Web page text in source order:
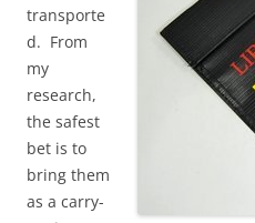
transporte
d. From
my
research,
the safest
bet is to
bring them
as a carry-